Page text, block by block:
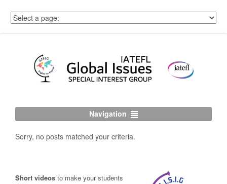
Navigation
Sorry, no posts matched your criteria.
Short videos to make your students